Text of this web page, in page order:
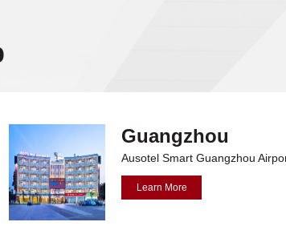
Guangzhou
Ausotel Smart Guangzhou
Learn More